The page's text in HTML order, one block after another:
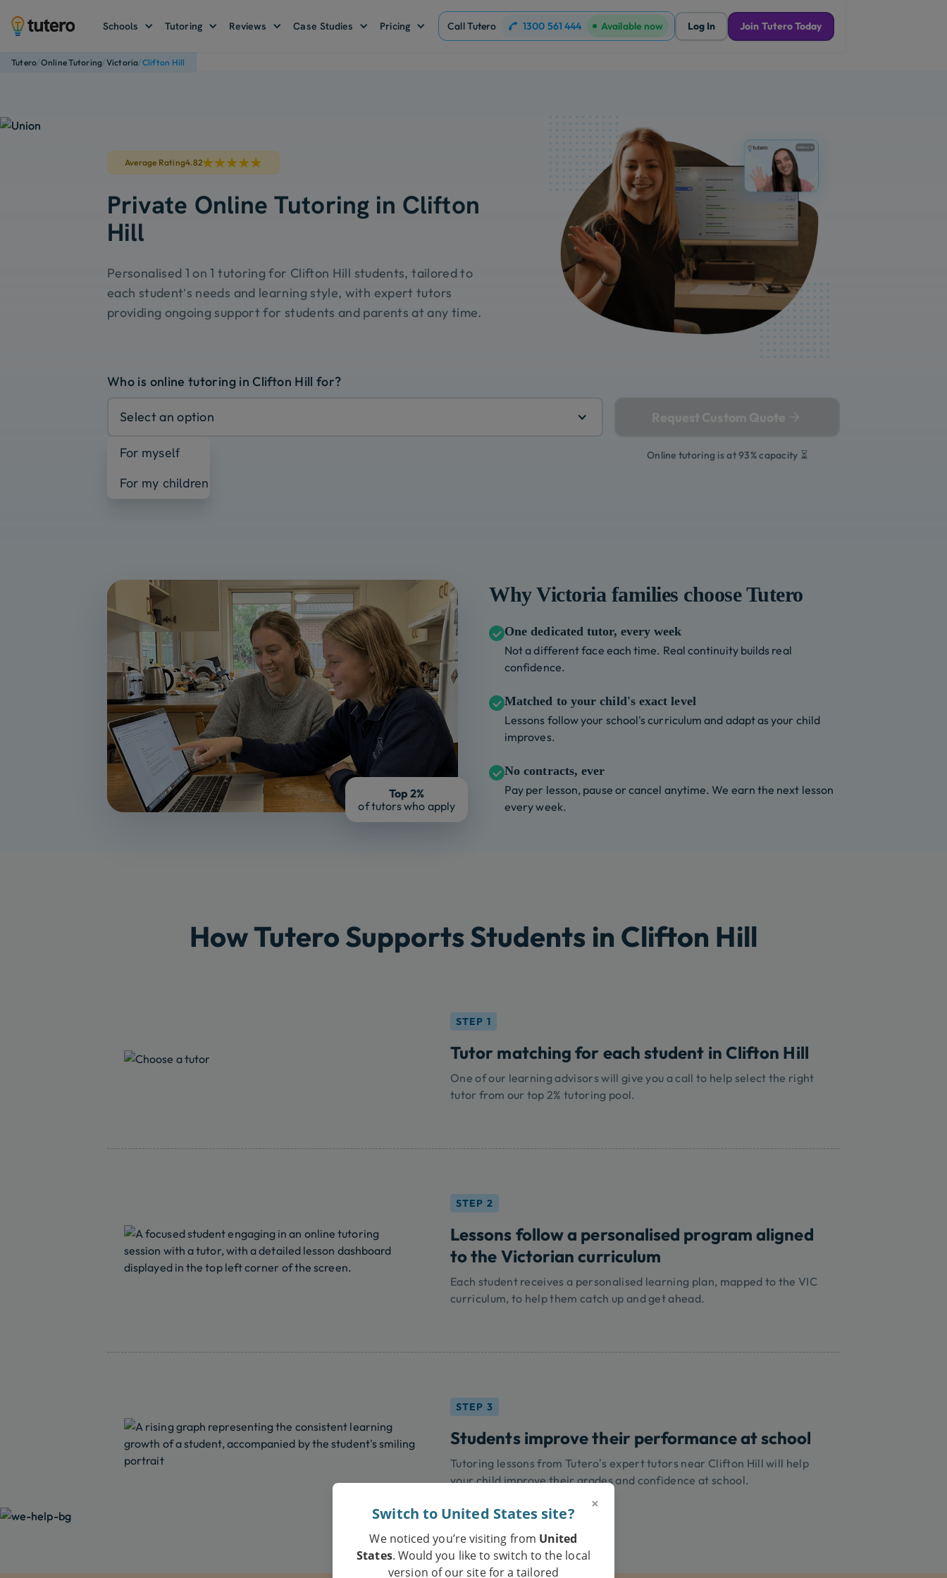
Schools Tutoring Reviews Case Studies Pricing Call Tutero 1300 561 444 Available now Log In Join Tutero Today
Tutero/Online Tutoring/Victoria/Clifton Hill
Average Rating4.82
Private Online Tutoring in Clifton
Hill
Personalised 1 on 1 tutoring for Clifton Hill students, tailored to
each student’s needs and learning style, with expert tutors
providing ongoing support for students and parents at any time.
Who is online tutoring in Clifton Hill for?
Select an option
For myself
For my children
Online tutoring is at 93% capacity ⏳
Top 2%
of tutors who apply
WhyVictoria families choose Tutero
One dedicated tutor, every week
Not a different face each time. Real continuity builds real
confidence.
Matched to your child's exact level
Lessons follow your school's curriculum and adapt as your child
improves.
No contracts, ever
Pay per lesson, pause or cancel anytime. We earn the next lesson
every week.
How Tutero Supports Students in Clifton Hill
STEP 1
Tutor matching for each student in Clifton Hill
One of our learning advisors will give you a call to help select the right
tutor from our top 2% tutoring pool.
STEP 2
Lessons follow a personalised program aligned
to the Victorian curriculum
Each student receives a personalised learning plan, mapped to the VIC
curriculum, to help them catch up and get ahead.
STEP 3
Students improve their performance at school
Tutoring lessons from Tutero’s expert tutors near Clifton Hill will help
your child improve their grades and confidence at school.
×
Switch to United States site?
We noticed you’re visiting from United
States. Would you like to switch to the local
version of our site for a tailored